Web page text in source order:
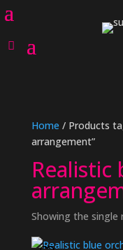
Home / Products
arrangement”
Realistic
Showing the single